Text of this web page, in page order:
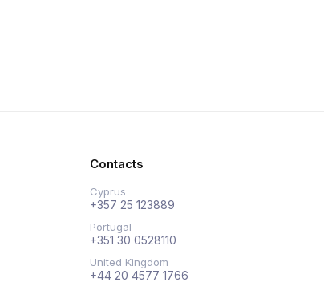
Contacts
Cyprus
+357 25 123889
Portugal
+351 30 0528110
United Kingdom
+44 20 4577 1766